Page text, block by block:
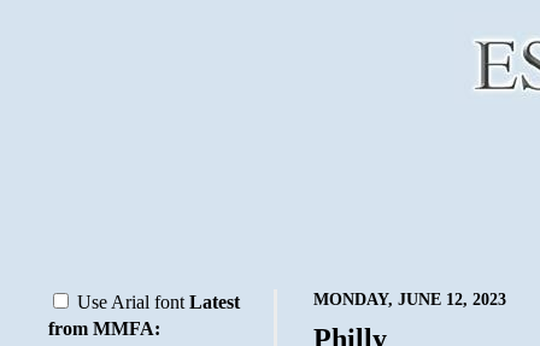
MONDAY, JUNE 12, 2023
Philly
Use Arial font Latest
from MMFA: